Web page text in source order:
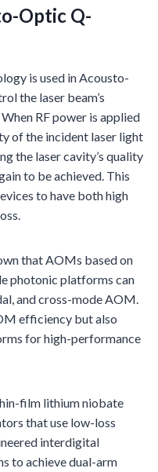
Optic Q-
is used in Acousto-
the laser beam’s
RF power is applied
of the incident laser light
the laser cavity’s quality
to be achieved. This
to have both high
that AOMs based on
photonic platforms can
and cross-mode AOM.
efficiency but also
for high-performance
film lithium niobate
that use low-loss
interdigital
to achieve dual-arm